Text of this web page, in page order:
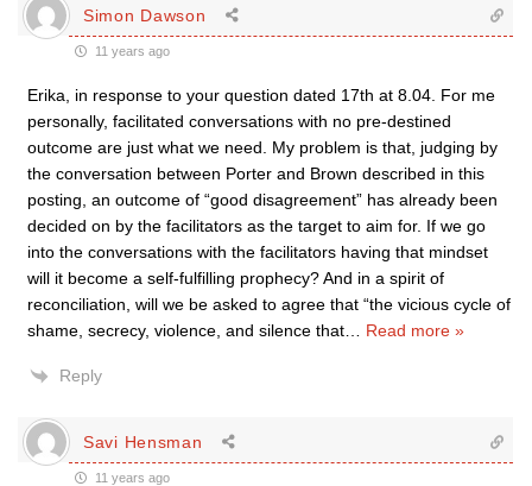
Simon Dawson
11 years ago
Erika, in response to your question dated 17th at 8.04. For me
personally, facilitated conversations with no pre-destined
outcome are just what we need. My problem is that, judging by
the conversation between Porter and Brown described in this
posting, an outcome of “good disagreement” has already been
decided on by the facilitators as the target to aim for. If we go
into the conversations with the facilitators having that mindset
will it become a self-fulfilling prophecy? And in a spirit of
reconciliation, will we be asked to agree that “the vicious cycle of
shame, secrecy, violence, and silence that
Read more »
Reply
Savi Hensman
11 years ago